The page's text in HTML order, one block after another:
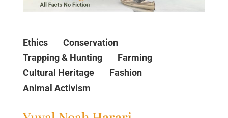
Ethics
Conservation
Trapping & Hunting
Farming
Cultural Heritage
Fashion
Animal Activism